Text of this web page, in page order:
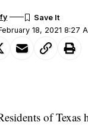
18, 2021 8:27
of